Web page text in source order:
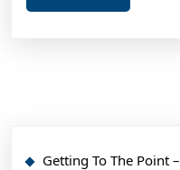
More
Getting To The Point –